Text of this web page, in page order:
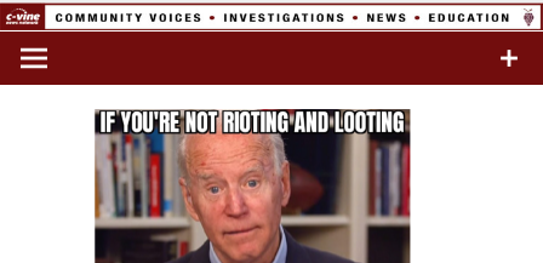
Skip
content
Network
Commentary & Analysis